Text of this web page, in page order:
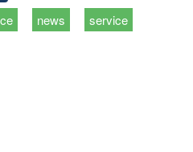
news service